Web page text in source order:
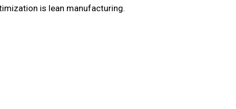
is lean manufacturing.